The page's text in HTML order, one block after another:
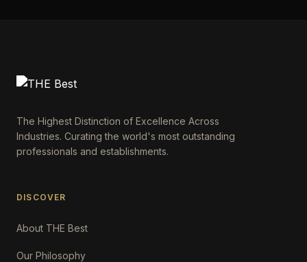
The Highest Distinction of Excellence Across
Industries. Curating the world's most outstanding
professionals and establishments.
DISCOVER
About THE Best
Our Philosophy